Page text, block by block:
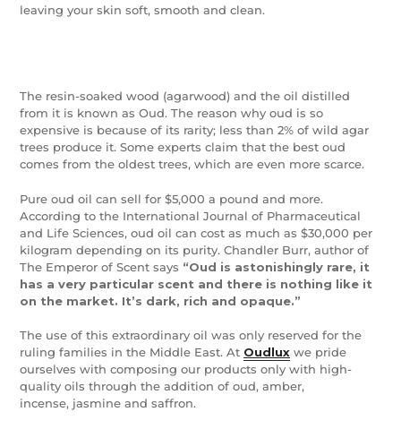
leaving your skin soft, smooth and clean.
The resin-soaked wood (agarwood) and the oil distilled
from it is known as Oud. The reason why oud is so
expensive is because of its rarity; less than 2% of wild agar
trees produce it. Some experts claim that the best oud
comes from the oldest trees, which are even more scarce.
Pure oud oil can sell for $5,000 a pound and more.
According to the International Journal of Pharmaceutical
and Life Sciences, oud oil can cost as much as $30,000 per
kilogram depending on its purity. Chandler Burr, author of
The Emperor of Scent says “Oud is astonishingly rare, it
has a very particular scent and there is nothing like it
on the market. It’s dark, rich and opaque.”
The use of this extraordinary oil was only reserved for the
ruling families in the Middle East. At Oudlux we pride
ourselves with composing our products only with high-
quality oils through the addition of oud, amber,
incense, jasmine and saffron.